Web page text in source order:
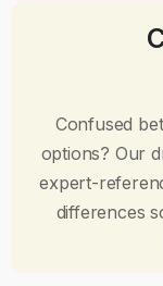
Confused
options? Our
expert-
differences